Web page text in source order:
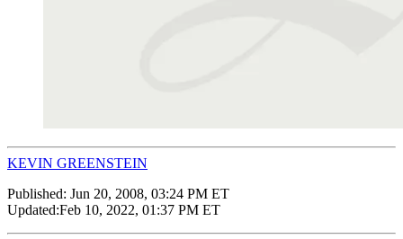
KEVIN GREENSTEIN
Published: Jun 20, 2008, 03:24 PM ET
Updated:Feb 10, 2022, 01:37 PM ET